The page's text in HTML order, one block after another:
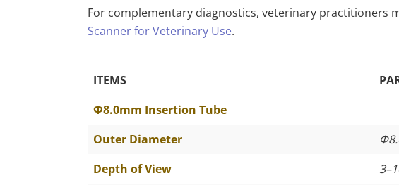
For complementary diagnostics, veterinary practitioners
Scanner for Veterinary Use.
ITEMS
Φ8.0mm Insertion Tube
Outer Diameter
Depth of View